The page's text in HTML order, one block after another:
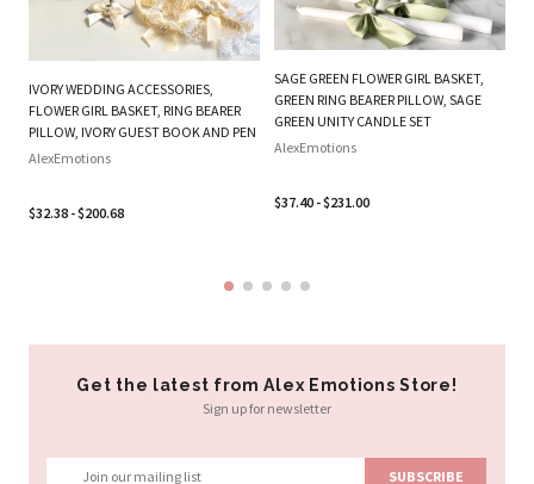
IVORY WEDDING ACCESSORIES,
FLOWER GIRL BASKET, RING BEARER
PILLOW, IVORY GUEST BOOK AND PEN
AlexEmotions
$32.38 - $200.68
SAGE GREEN FLOWER GIRL BASKET,
GREEN RING BEARER PILLOW, SAGE
GREEN UNITY CANDLE SET
AlexEmotions
$37.40 - $231.00
Get the latest from Alex Emotions Store!
Sign up for newsletter